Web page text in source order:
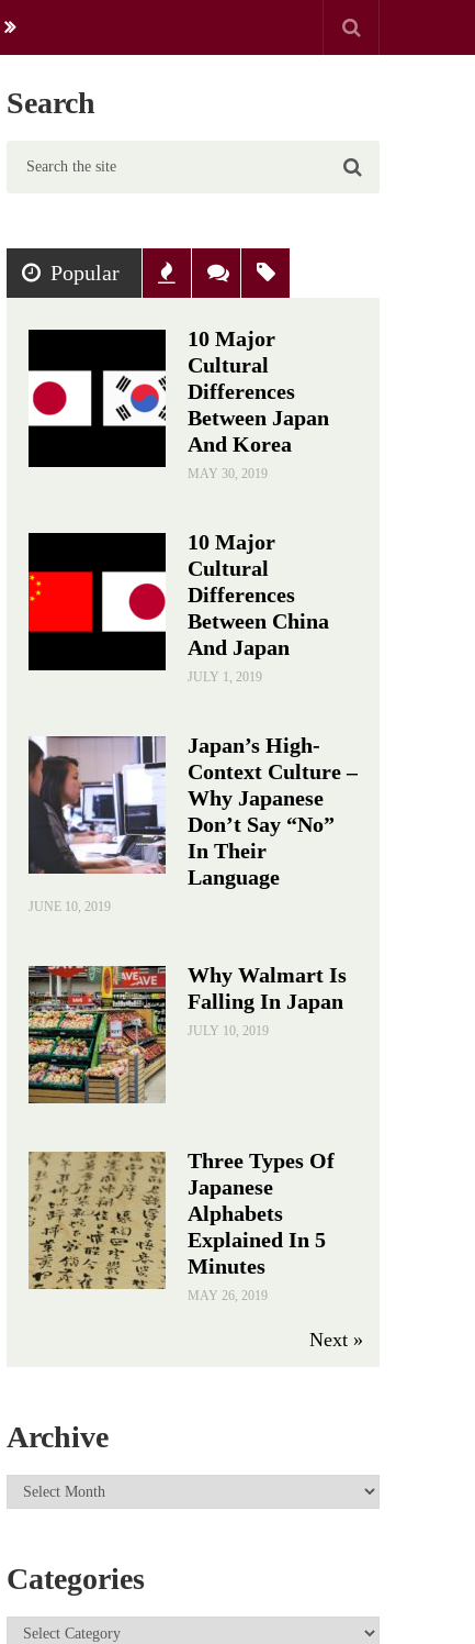
Search
Popular Recent Comments
10 Major
Cultural
Differences
Between Japan
And Korea
MAY 30, 2019
10 Major
Cultural
Differences
Between China
And Japan
JULY 1, 2019
Japan’s High-
Context Culture –
Why Japanese
Don’t Say “No”
In Their
Language
JUNE 10, 2019
Why Walmart Is
Falling In Japan
JULY 10, 2019
Three Types Of
Japanese
Alphabets
Explained In 5
Minutes
MAY 26, 2019
Next »
Archive
Categories